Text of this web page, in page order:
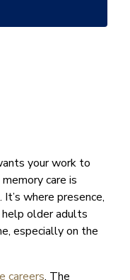
your work to
care is
where presence,
older adults
especially on the
careers, The